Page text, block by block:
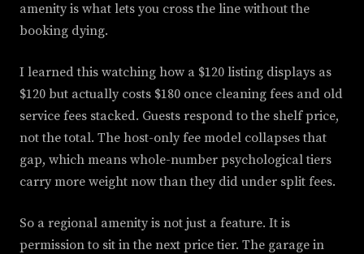
amenity is what lets you cross the line without the
booking dying.
I learned this watching how a $120 listing displays as
$120 but actually costs $180 once cleaning fees and old
service fees stacked. Guests respond to the shelf price,
not the total. The host-only fee model collapses that
gap, which means whole-number psychological tiers
carry more weight now than they did under split fees.
So a regional amenity is not just a feature. It is
permission to sit in the next price tier. The garage in